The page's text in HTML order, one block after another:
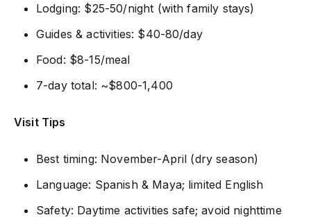
Lodging: $25-50/night (with family stays)
Guides & activities: $40-80/day
Food: $8-15/meal
7-day total: ~$800-1,400
Visit Tips
Best timing: November-April (dry season)
Language: Spanish & Maya; limited English
Safety: Daytime activities safe; avoid nighttime